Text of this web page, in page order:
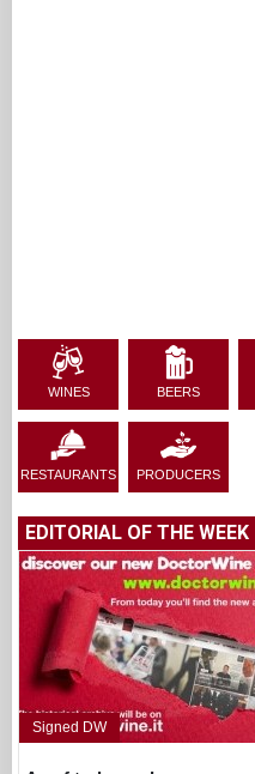
WINES BEERS
RESTAURANTS PRODUCERS
EDITORIAL OF THE WEEK
Signed DW